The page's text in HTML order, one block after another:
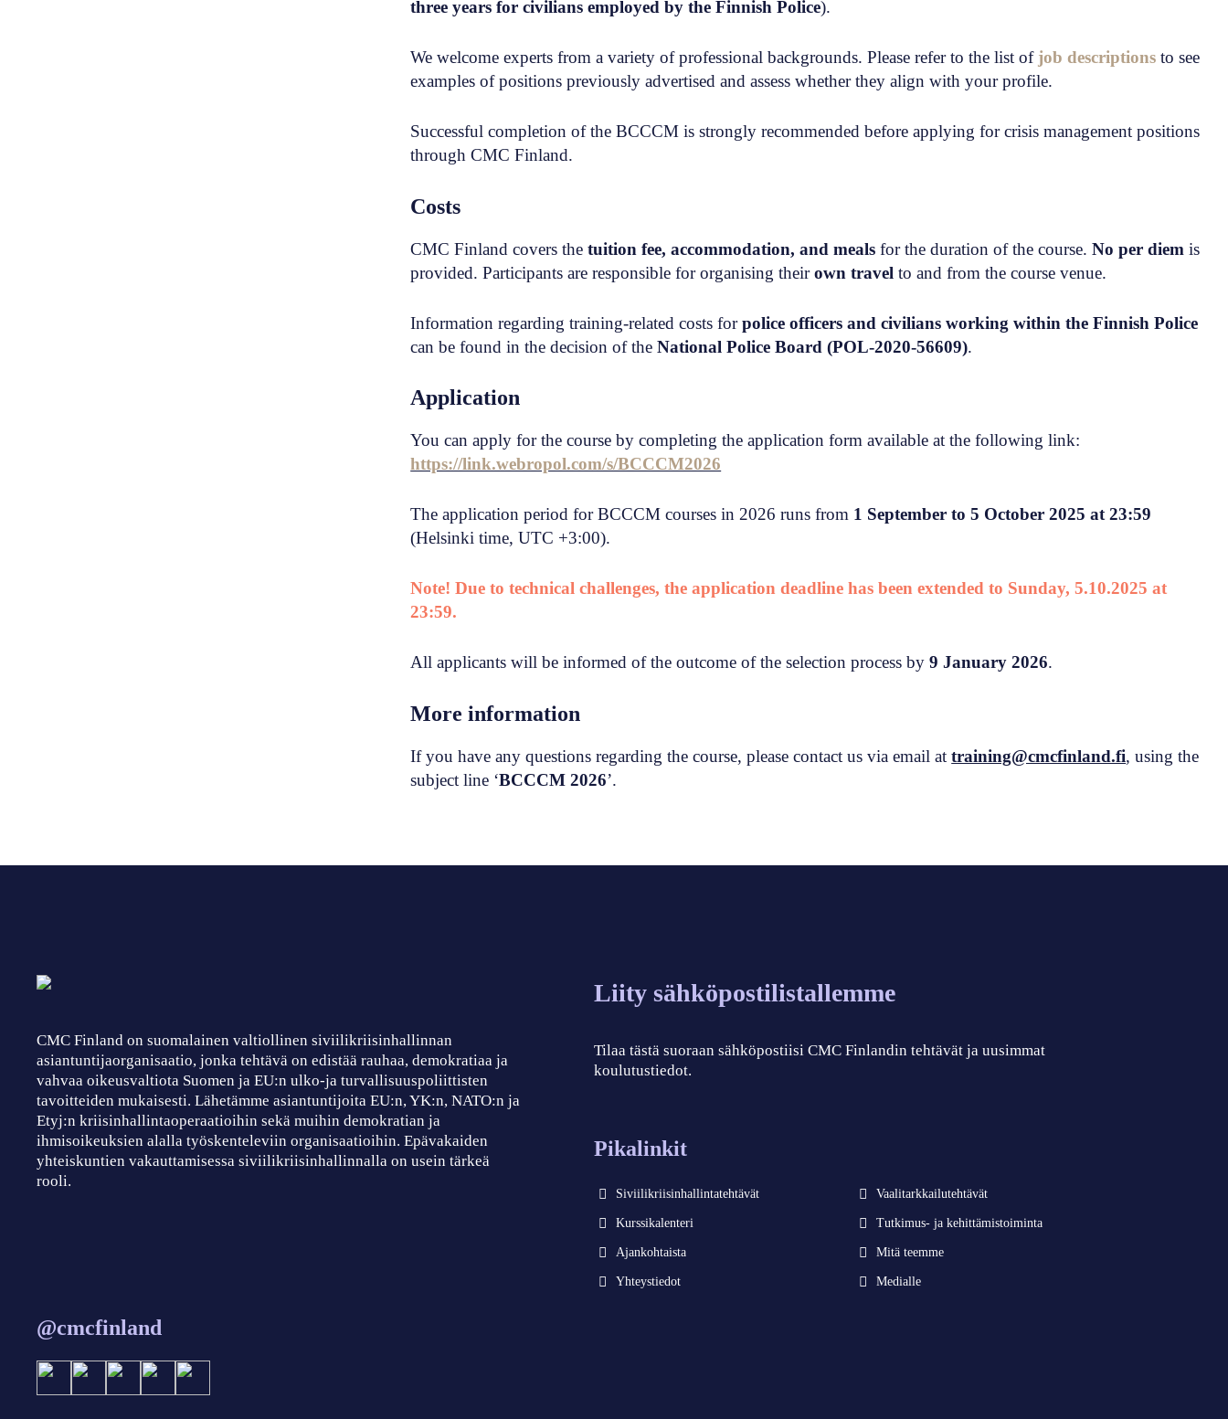
three years for civilians employed by the Finnish Police).
We welcome experts from a variety of professional backgrounds. Please refer to the list of job descriptions to see
examples of positions previously advertised and assess whether they align with your profile.
Successful completion of the BCCCM is strongly recommended before applying for crisis management positions
through CMC Finland.
Costs
CMC Finland covers the tuition fee, accommodation, and meals for the duration of the course.No per diem is
provided. Participants are responsible for organising theirown travel to and from the course venue.
Information regarding training-related costs forpolice officers and civilians working within the Finnish Police
can be found in the decision of theNational Police Board (POL-2020-56609).
Application
You can apply for the course by completing the application form available at the following link:
https://link.webropol.com/s/BCCCM2026
The application period for BCCCM courses in 2026 runs from 1 September to 5 October 2025 at 23:59
(Helsinki time, UTC +3:00).
Note! Due to technical challenges, the application deadline has been extended to Sunday, 5.10.2025 at
23:59.
All applicants will be informed of the outcome of the selection process by9 January 2026.
More information
If you have any questions regarding the course, please contact us via email attraining@cmcfinland.fi, using the
subject line ‘BCCCM 2026’.
CMC Finland on suomalainen valtiollinen siviilikriisinhallinnan
asiantuntijaorganisaatio, jonka tehtävä on edistää rauhaa, demokratiaa ja
vahvaa oikeusvaltiota Suomen ja EU:n ulko-ja turvallisuuspoliittisten
tavoitteiden mukaisesti. Lähetämme asiantuntijoita EU:n, YK:n, NATO:n ja
Etyj:n kriisinhallintaoperaatioihin sekä muihin demokratian ja
ihmisoikeuksien alalla työskenteleviin organisaatioihin. Epävakaiden
yhteiskuntien vakauttamisessa siviilikriisinhallinnalla on usein tärkeä
rooli.
Liity sähköpostilistallemme
Tilaa tästä suoraan sähköpostiisi CMC Finlandin tehtävät ja uusimmat
koulutustiedot.
Pikalinkit
Siviilikriisinhallintatehtävät Vaalitarkkailutehtävät
Kurssikalenteri Tutkimus- ja kehittämistoiminta
Ajankohtaista Mitä teemme
Yhteystiedot Medialle
@cmcfinland